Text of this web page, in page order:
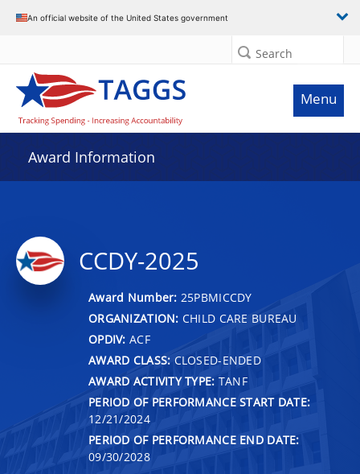
An official website of the United States government
Search
Menu
Award Information
CCDY-2025
Award Number: 25PBMICCDY
ORGANIZATION: CHILD CARE BUREAU
OPDIV: ACF
AWARD CLASS: CLOSED-ENDED
AWARD ACTIVITY TYPE: TANF
PERIOD OF PERFORMANCE START DATE:
12/21/2024
PERIOD OF PERFORMANCE END DATE:
09/30/2028